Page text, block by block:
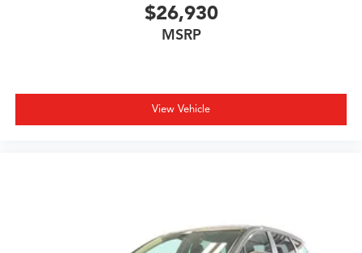
$26,930
MSRP
View Vehicle